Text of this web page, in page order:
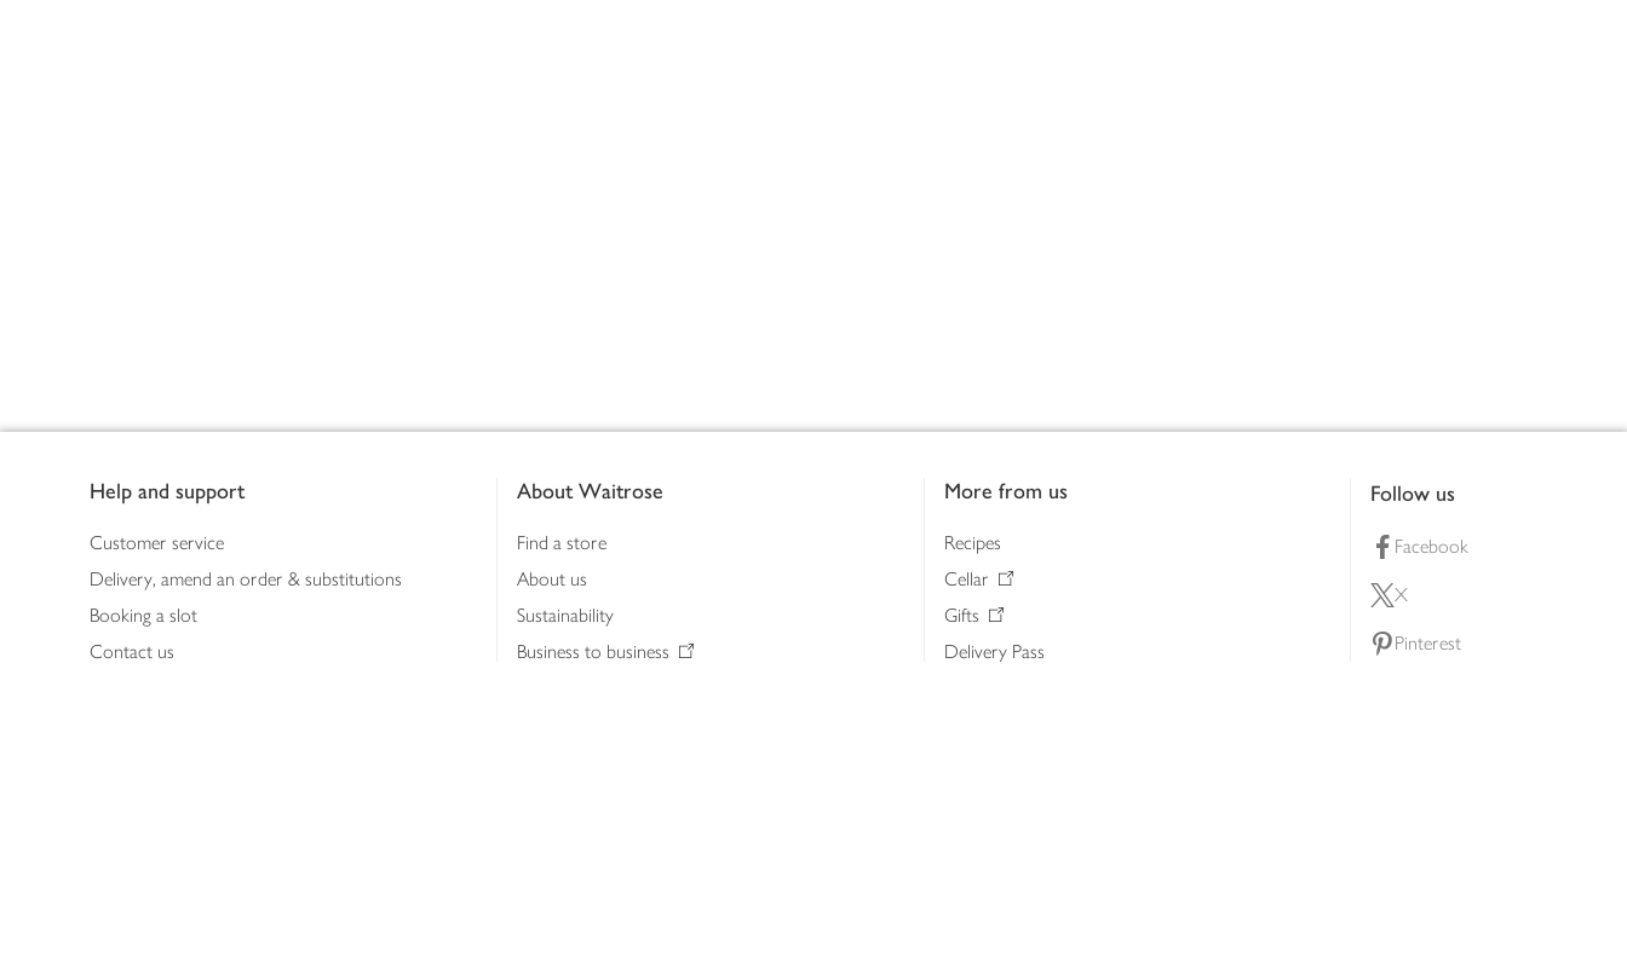
Help and support
Customer service
Delivery, amend an order & substitutions
Booking a slot
Contact us
About Waitrose
Find a store
About us
Sustainability
Business to business
More from us
Recipes
Cellar
Gifts
Delivery Pass
Follow us
Facebook
X
Pinterest